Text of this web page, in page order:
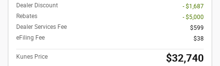
Dealer Discount
- $1,687
Rebates
- $5,000
Dealer Services Fee
$599
eFiling Fee
$38
Kunes Price $32,740